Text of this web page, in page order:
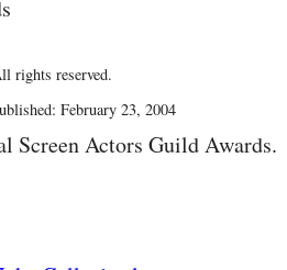
rights reserved.
February 23, 2004
Screen Actors Guild Awards.